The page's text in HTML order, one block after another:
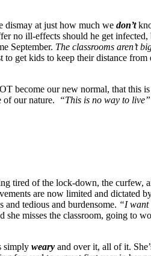
dismay at just how much we don’t
no ill-effects should he get infected,
September. The classrooms aren’t
get kids to keep their distance from
become our new normal, that this
of our nature.
“This is no way to live”
tired of the lock-down, the
are now limited and dictated
tedious and burdensome. “I want
misses the classroom, going to
simply weary and over it, all of it.